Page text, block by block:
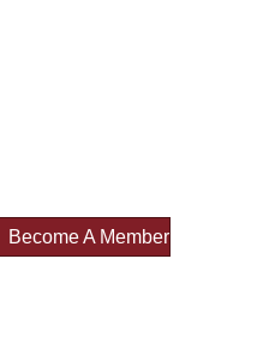
Become A Member